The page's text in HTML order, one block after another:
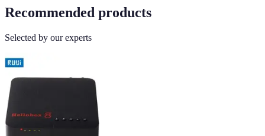
Recommended products
Selected by our experts